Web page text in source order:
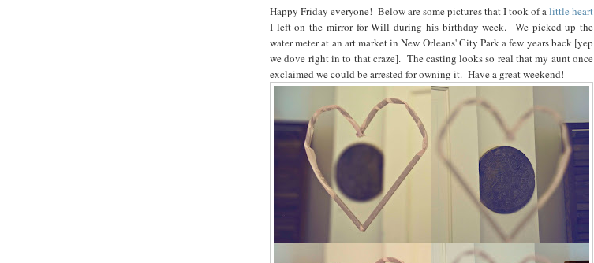
Happy Friday everyone! Below are some pictures that I took of alittle heart
I left on the mirror for Will during his birthday week. We picked up the
water meter at an art market in New Orleans' City Park a few years back [yep
we dove right in to that craze]. The casting looks so real that my aunt once
exclaimed we could be arrested for owning it. Have a great weekend!